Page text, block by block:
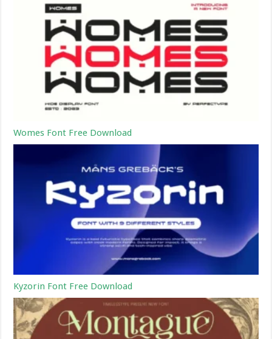
Womes Font Free Download
Kyzorin Font Free Download